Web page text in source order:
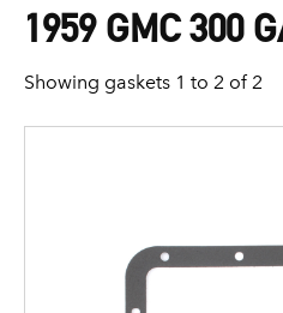
1959 GMC 300
Showing gaskets 1 to 2 of 2